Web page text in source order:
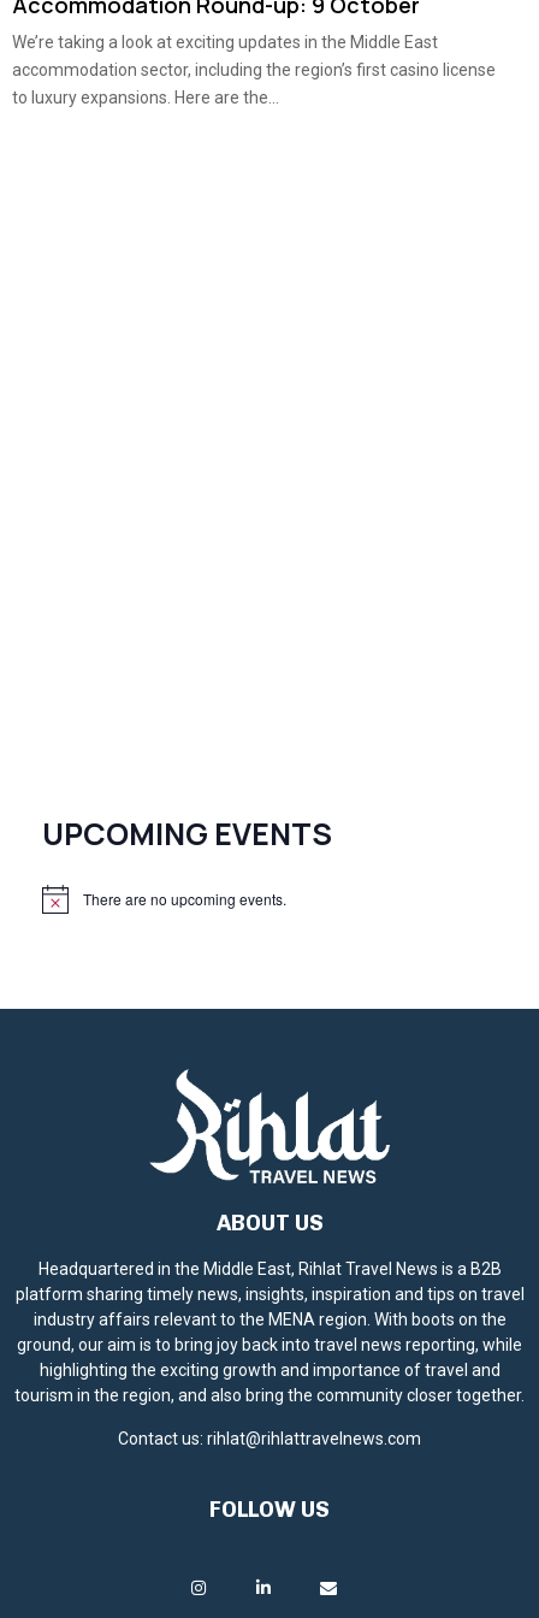
We’re taking a look at exciting updates in the Middle East
accommodation sector, including the region’s first casino license
to luxury expansions. Here are the...
UPCOMING EVENTS
N
There are no upcoming events.
ABOUT US
Headquartered in the Middle East, Rihlat Travel News is a B2B
platform sharing timely news, insights, inspiration and tips on travel
industry affairs relevant to the MENA region. With boots on the
ground, our aim is to bring joy back into travel news reporting, while
highlighting the exciting growth and importance of travel and
tourism in the region, and also bring the community closer together.
Contact us: rihlat@rihlattravelnews.com
FOLLOW US